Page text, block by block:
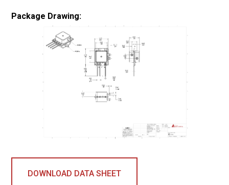
Package Drawing:
DOWNLOAD DATA SHEET